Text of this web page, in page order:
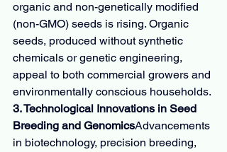
organic and non-genetically modified
(non-GMO) seeds is rising. Organic
seeds, produced without synthetic
chemicals or genetic engineering,
appeal to both commercial growers and
environmentally conscious households.
3. Technological Innovations in Seed
Breeding and GenomicsAdvancements
in biotechnology, precision breeding,